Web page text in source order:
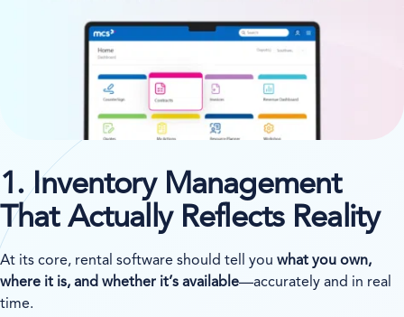
1. Inventory Management
That Actually Reflects Reality
At its core, rental software should tell you what you own,
where it is, and whether it’s available—accurately and in real
time.